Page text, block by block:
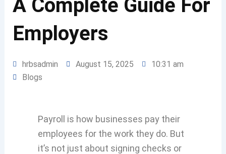
A Complete Guide For
Employers
hrbsadmin August 15, 2025
10:31 am
Blogs
Payroll is how businesses pay their
employees for the work they do. But
it’s not just about signing checks or